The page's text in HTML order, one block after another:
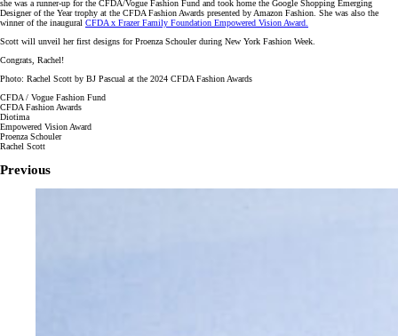
she was a runner-up for the CFDA/Vogue Fashion Fund and took home the Google Shopping Emerging
Designer of the Year trophy at the CFDA Fashion Awards presented by Amazon Fashion. She was also the
winner of the inaugural CFDA x Frazer Family Foundation Empowered Vision Award.
Scott will unveil her first designs for Proenza Schouler during New York Fashion Week.
Congrats, Rachel!
Photo: Rachel Scott by BJ Pascual at the 2024 CFDA Fashion Awards
CFDA / Vogue Fashion Fund
CFDA Fashion Awards
Diotima
Empowered Vision Award
Proenza Schouler
Rachel Scott
Previous